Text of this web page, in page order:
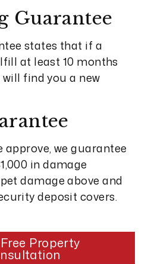
Guarantee
states that if a
at least 10 months
find you a new
approve, we guarantee
in damage
damage above and
deposit covers.
Property